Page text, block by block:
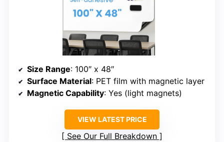
Size Range: 100″ x 48″
Surface Material: PET film with magnetic layer
Magnetic Capability: Yes (light magnets)
VIEW LATEST PRICE
See Our Full Breakdown